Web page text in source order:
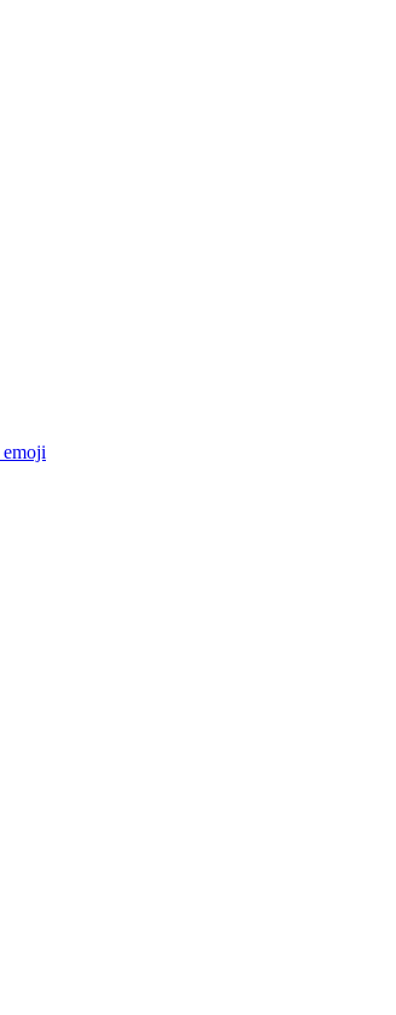
emoji